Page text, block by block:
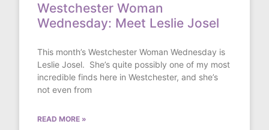
Westchester Woman
Wednesday: Meet Leslie Josel
This month’s Westchester Woman Wednesday is
Leslie Josel. She’s quite possibly one of my most
incredible finds here in Westchester, and she’s
not even from
READ MORE »